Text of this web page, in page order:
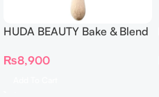
HUDA BEAUTY Bake & Blend
Complexion Brush
₨8,900